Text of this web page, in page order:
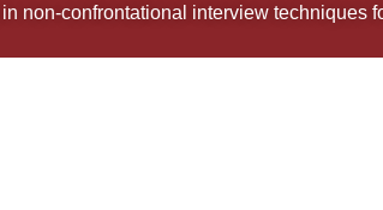
non-confrontational interview techniques